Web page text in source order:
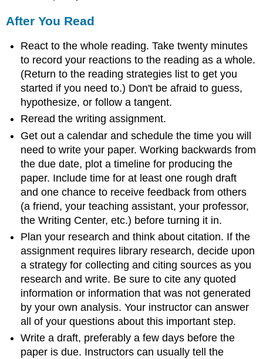
After You Read
React to the whole reading. Take twenty minutes
to record your reactions to the reading as a whole.
(Return to the reading strategies list to get you
started if you need to.) Don't be afraid to guess,
hypothesize, or follow a tangent.
Reread the writing assignment.
Get out a calendar and schedule the time you will
need to write your paper. Working backwards from
the due date, plot a timeline for producing the
paper. Include time for at least one rough draft
and one chance to receive feedback from others
(a friend, your teaching assistant, your professor,
the Writing Center, etc.) before turning it in.
Plan your research and think about citation. If the
assignment requires library research, decide upon
a strategy for collecting and citing sources as you
research and write. Be sure to cite any quoted
information or information that was not generated
by your own analysis. Your instructor can answer
all of your questions about this important step.
Write a draft, preferably a few days before the
paper is due. Instructors can usually tell the